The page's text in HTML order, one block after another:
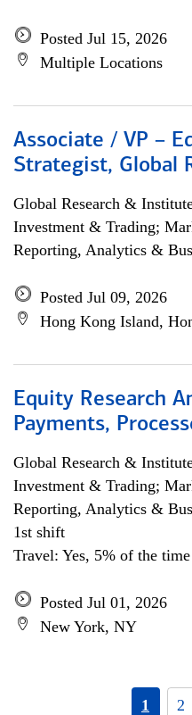
Posted Jul 15, 2026
Multiple Locations
Associate / VP –
Strategist, Global
Global Research &
Investment & Trading;
Reporting, Analytics &
Posted Jul 09, 2026
Hong Kong Island,
Equity Research
Payments,
Global Research &
Investment & Trading;
Reporting, Analytics &
1st shift
Travel: Yes, 5% of the time
Posted Jul 01, 2026
New York, NY
1 2